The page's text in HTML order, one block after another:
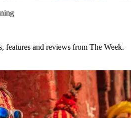
features and reviews from The Week.